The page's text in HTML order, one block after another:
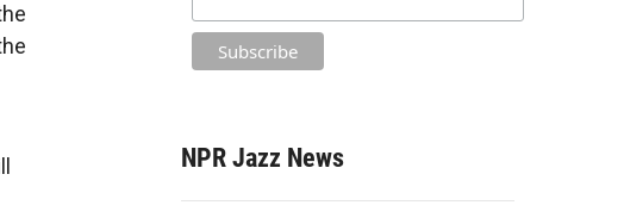
NPR Jazz News